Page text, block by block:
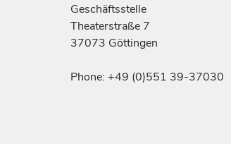
Geschäftsstelle
Theaterstraße 7
37073 Göttingen
Phone: +49 (0)551 39-37030